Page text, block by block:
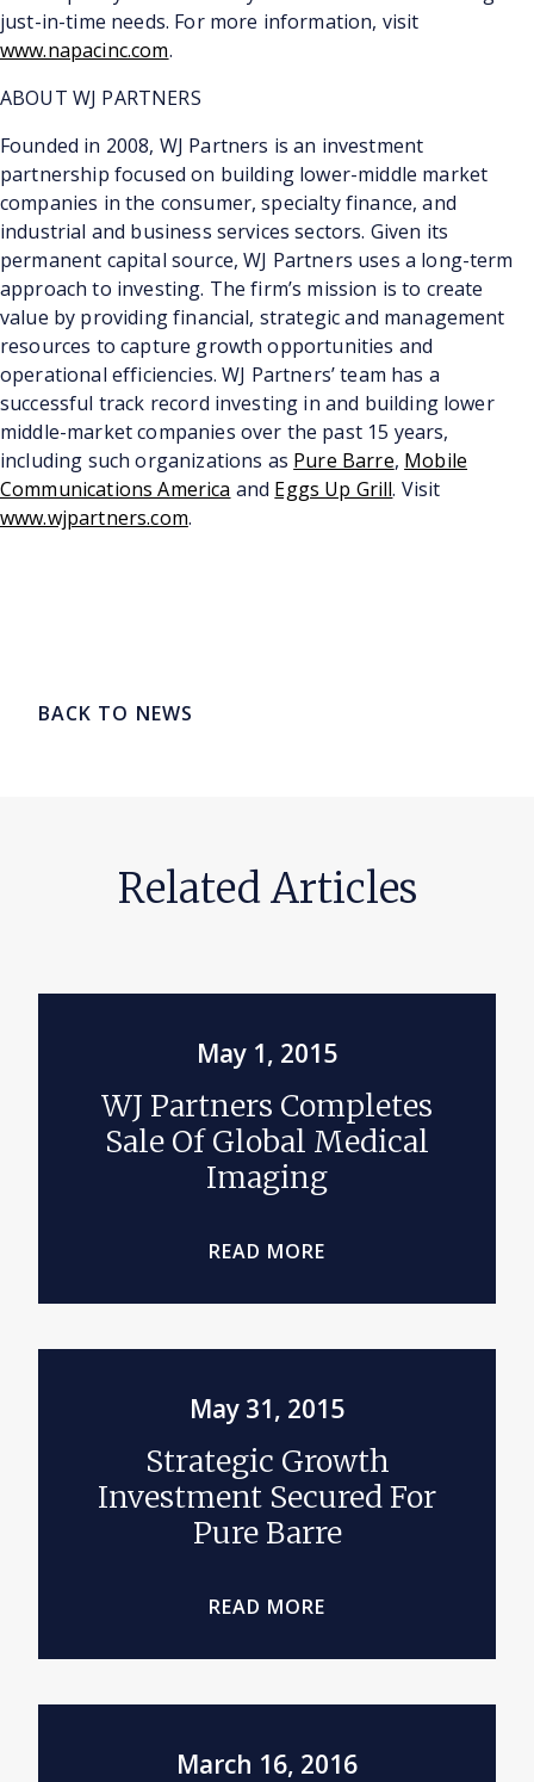
just-in-time needs. For more information, visit
www.napacinc.com.
ABOUT WJ PARTNERS
Founded in 2008, WJ Partners is an investment
partnership focused on building lower-middle market
companies in the consumer, specialty finance, and
industrial and business services sectors. Given its
permanent capital source, WJ Partners uses a long-term
approach to investing. The firm’s mission is to create
value by providing financial, strategic and management
resources to capture growth opportunities and
operational efficiencies. WJ Partners’ team has a
successful track record investing in and building lower
middle-market companies over the past 15 years,
including such organizations as Pure Barre, Mobile
Communications America and Eggs Up Grill. Visit
www.wjpartners.com.
BACK TO NEWS
Related Articles
May 1, 2015
WJ Partners Completes
Sale Of Global Medical
Imaging
READ MORE
May 31, 2015
Strategic Growth
Investment Secured For
Pure Barre
READ MORE
March 16, 2016